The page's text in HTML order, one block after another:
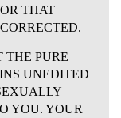
THAT
THE PURE
UNEDITED
YOU. YOUR